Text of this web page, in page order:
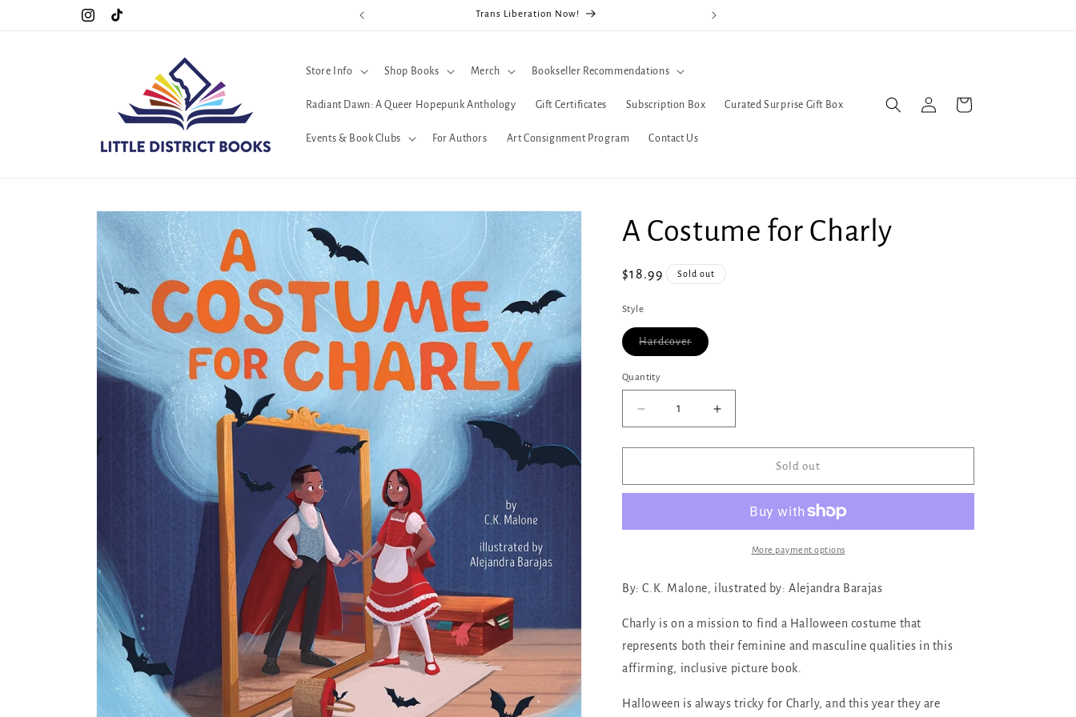
InstagramTikTok
Cool Queers go to Lavender Con 2026 on July 25th and 26th :-) Trans Liberation Now!
Store Info Shop Books Merch Bookseller Recommendations
Radiant Dawn: A Queer Hopepunk Anthology Gift Certificates Subscription Box Curated Surprise Gift Box
Events & Book Clubs For Authors Art Consignment Program Contact Us
in
Cart
Skip to
product
information
A Costume for Charly
Regular
$18.99 Sold out
Style
HardcoverVariant
sold
Quantity
Quantity
Decrease
quantity
for
Costume
Increase
quantity
for
Costume
Charly
Sold out
More payment options
By: C.K. Malone, ilustrated by: Alejandra Barajas
Charly is on a mission to find a Halloween costume that
represents both their feminine and masculine qualities in this
affirming, inclusive picture book.
Halloween is always tricky for Charly, and this year they are